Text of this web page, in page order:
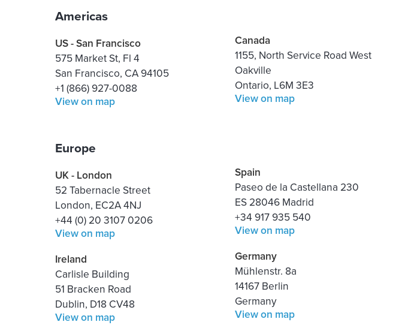
Americas
US - San Francisco
575 Market St, Fl 4
San Francisco, CA 94105
+1 (866) 927-0088
View on map
Canada
1155, North Service Road West
Oakville
Ontario, L6M 3E3
View on map
Europe
UK - London
52 Tabernacle Street
London, EC2A 4NJ
+44 (0) 20 3107 0206
View on map
Ireland
Carlisle Building
51 Bracken Road
Dublin, D18 CV48
View on map
Spain
Paseo de la Castellana 230
ES 28046 Madrid
+34 917 935 540
View on map
Germany
Mühlenstr. 8a
14167 Berlin
Germany
View on map